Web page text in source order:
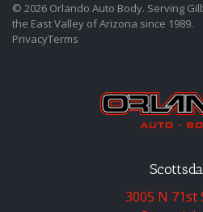
© 2026 Orlando Auto Body. Serving
the East Valley of Arizona since 1989.
PrivacyTerms
3005 N 71st